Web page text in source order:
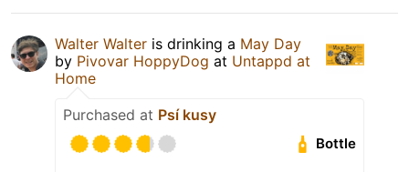
Walter Walter is drinking a May Day
by Pivovar HoppyDog at Untappd at
Home
Purchased at Psí kusy
Bottle